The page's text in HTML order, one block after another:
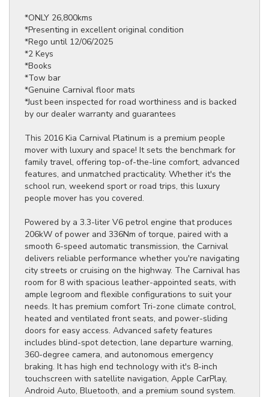
*ONLY 26,800kms
*Presenting in excellent original condition
*Rego until 12/06/2025
*2 Keys
*Books
*Tow bar
*Genuine Carnival floor mats
*Just been inspected for road worthiness and is backed
by our dealer warranty and guarantees
This 2016 Kia Carnival Platinum is a premium people
mover with luxury and space! It sets the benchmark for
family travel, offering top-of-the-line comfort, advanced
features, and unmatched practicality. Whether it's the
school run, weekend sport or road trips, this luxury
people mover has you covered.
Powered by a 3.3-liter V6 petrol engine that produces
206kW of power and 336Nm of torque, paired with a
smooth 6-speed automatic transmission, the Carnival
delivers reliable performance whether you're navigating
city streets or cruising on the highway. The Carnival has
room for 8 with spacious leather-appointed seats, with
ample legroom and flexible configurations to suit your
needs. It has premium comfort Tri-zone climate control,
heated and ventilated front seats, and power-sliding
doors for easy access. Advanced safety features
includes blind-spot detection, lane departure warning,
360-degree camera, and autonomous emergency
braking. It has high end technology with it's 8-inch
touchscreen with satellite navigation, Apple CarPlay,
Android Auto, Bluetooth, and a premium sound system.